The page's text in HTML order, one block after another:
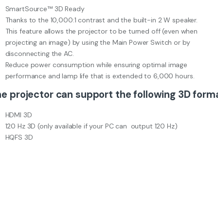
SmartSource™ 3D Ready
Thanks to the 10,000:1 contrast and the built-in 2 W speaker.
This feature allows the projector to be turned off (even when
projecting an image) by using the Main Power Switch or by
disconnecting the AC.
Reduce power consumption while ensuring optimal image
performance and lamp life that is extended to 6,000 hours.
projector can support the following 3D
HDMI 3D
120 Hz 3D (only available if your PC can output 120 Hz)
HQFS 3D